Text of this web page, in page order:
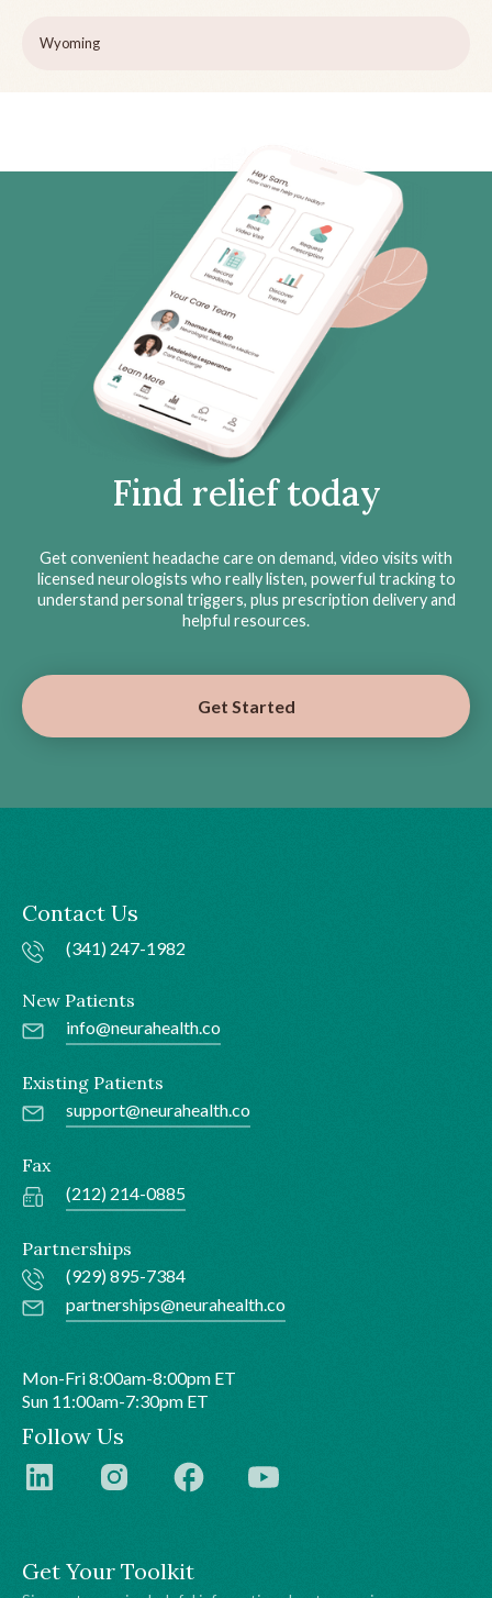
Wyoming
Find relief today
Get convenient headache care on demand, video visits with
licensed neurologists who really listen, powerful tracking to
understand personal triggers, plus prescription delivery and
helpful resources.
Get Started
Get Your Toolkit
Contact Us
(341) 247-1982
New Patients
info@neurahealth.co
Existing Patients
support@neurahealth.co
Fax
(212) 214-0885
Partnerships
(929) 895-7384
partnerships@neurahealth.co
Mon-Fri 8:00am-8:00pm ET
Sun 11:00am-7:30pm ET
Follow Us